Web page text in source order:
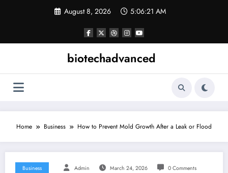
August 8, 2026 5:06:21 AM
biotechadvanced
Home Business How to Prevent Mold Growth After a Leak or Flood
Business Admin March 24, 2026 0 Comments